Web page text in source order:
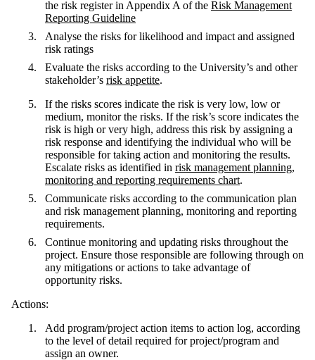
the risk register in Appendix A of the Risk Management
Reporting Guideline
Analyse the risks for likelihood and impact and assigned
risk ratings
Evaluate the risks according to the University’s and other
stakeholder’s risk appetite.
If the risks scores indicate the risk is very low, low or
medium, monitor the risks. If the risk’s score indicates the
risk is high or very high, address this risk by assigning a
risk response and identifying the individual who will be
responsible for taking action and monitoring the results.
Escalate risks as identified in risk management planning,
monitoring and reporting requirements chart.
Communicate risks according to the communication plan
and risk management planning, monitoring and reporting
requirements.
Continue monitoring and updating risks throughout the
project. Ensure those responsible are following through on
any mitigations or actions to take advantage of
opportunity risks.
Actions:
Add program/project action items to action log, according
to the level of detail required for project/program and
assign an owner.